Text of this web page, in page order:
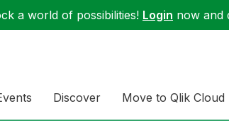
a world of possibilities! Login now and
Discover Move to Qlik Cloud